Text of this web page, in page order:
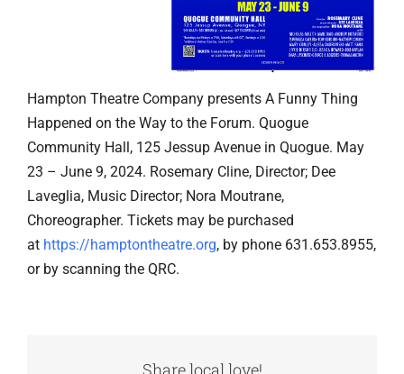
Hampton Theatre Company presents A Funny Thing
Happened on the Way to the Forum. Quogue
Community Hall, 125 Jessup Avenue in Quogue. May
23 – June 9, 2024. Rosemary Cline, Director; Dee
Laveglia, Music Director; Nora Moutrane,
Choreographer. Tickets may be purchased
at https://hamptontheatre.org, by phone 631.653.8955,
or by scanning the QRC.
Share local love!